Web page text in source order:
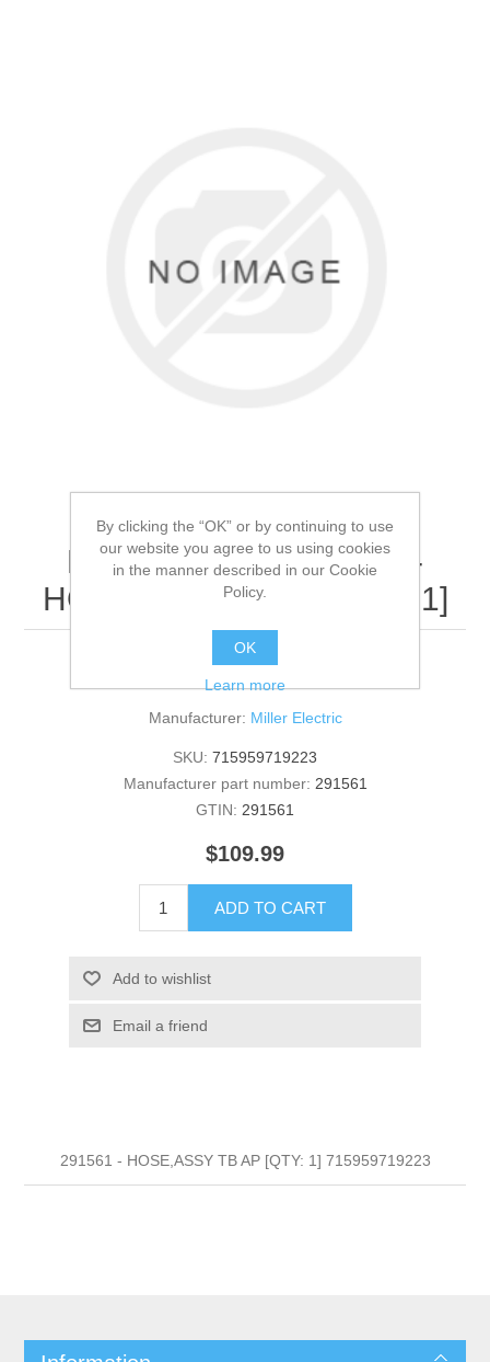
Miller Electric - 291561 -
HOSE,ASSY TB AP[QTY: 1]
291561 - HOSE,ASSY TB AP [QTY: 1]
Manufacturer: Miller Electric
SKU: 715959719223
Manufacturer part number: 291561
GTIN: 291561
$109.99
ADD TO CART
Add to wishlist
Email a friend
291561 - HOSE,ASSY TB AP [QTY: 1] 715959719223
By clicking the “OK” or by continuing to use
our website you agree to us using cookies
in the manner described in our Cookie
Policy.
OK
Learn more